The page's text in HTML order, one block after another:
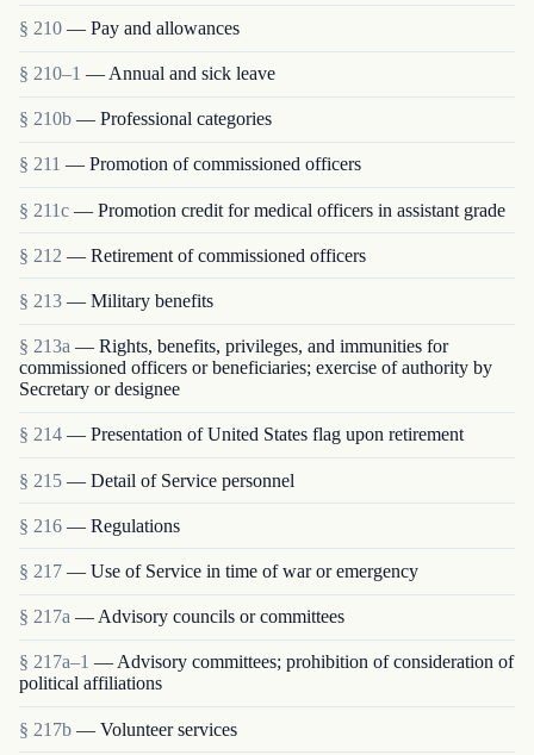
§ 210 — Pay and allowances
§ 210–1 — Annual and sick leave
§ 210b — Professional categories
§ 211 — Promotion of commissioned officers
§ 211c — Promotion credit for medical officers in assistant grade
§ 212 — Retirement of commissioned officers
§ 213 — Military benefits
§ 213a — Rights, benefits, privileges, and immunities for
commissioned officers or beneficiaries; exercise of authority by
Secretary or designee
§ 214 — Presentation of United States flag upon retirement
§ 215 — Detail of Service personnel
§ 216 — Regulations
§ 217 — Use of Service in time of war or emergency
§ 217a — Advisory councils or committees
§ 217a–1 — Advisory committees; prohibition of consideration of
political affiliations
§ 217b — Volunteer services